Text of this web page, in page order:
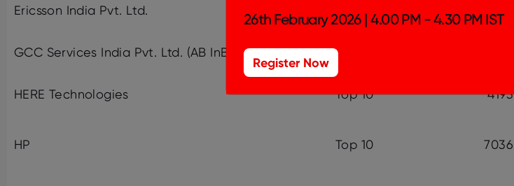
Ericsson India Pvt. Ltd. Top 10
GCC Services India Pvt. Ltd. (AB InBev) Top 10
HERE Technologies Top 10 4193
HP Top 10 7036
26th February 2026 | 4.00 PM - 4.30 PM IST
Register Now